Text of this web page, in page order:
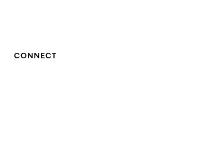
CONNECT